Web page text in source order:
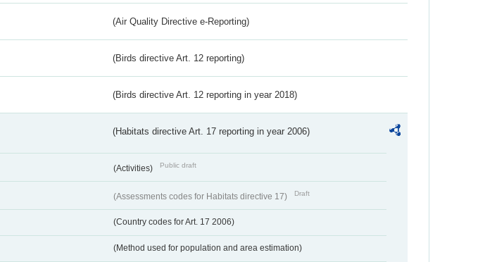
(Air Quality Directive e-Reporting)
(Birds directive Art. 12 reporting)
(Birds directive Art. 12 reporting in year 2018)
(Habitats directive Art. 17 reporting in year 2006)
(Activities) Public draft
(Assessments codes for Habitats directive 17) Draft
(Country codes for Art. 17 2006)
(Method used for population and area estimation)